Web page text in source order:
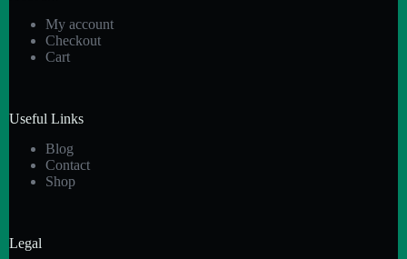
Kindle
Books
My account
Checkout
Cart
Useful Links
Blog
Contact
Shop
Legal